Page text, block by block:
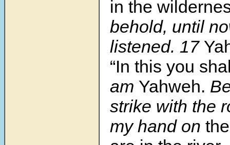
in the
behold, until
listened. 17
“In this you
am Yahweh.
strike with the
my hand on